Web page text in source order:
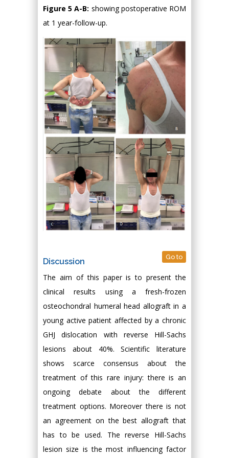
Figure 5 A-B: showing postoperative ROM
at 1 year-follow-up.
Discussion Go to
The aim of this paper is to present the
clinical results using a fresh-frozen
osteochondral humeral head allograft in a
young active patient affected by a chronic
GHJ dislocation with reverse Hill-Sachs
lesions about 40%. Scientific literature
shows scarce consensus about the
treatment of this rare injury: there is an
ongoing debate about the different
treatment options. Moreover there is not
an agreement on the best allograft that
has to be used. The reverse Hill-Sachs
lesion size is the most influencing factor